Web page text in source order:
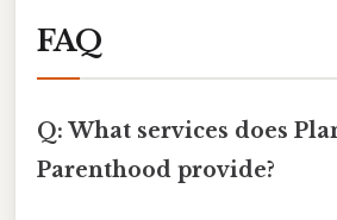
FAQ
Q: What services does
Parenthood provide?